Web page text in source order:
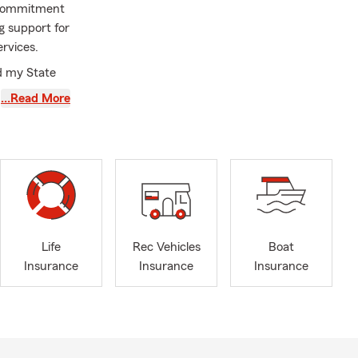
support for
my State
I spent
each
often find
…Read More
Life
Insurance
Rec Vehicles
Insurance
Boat
Insurance